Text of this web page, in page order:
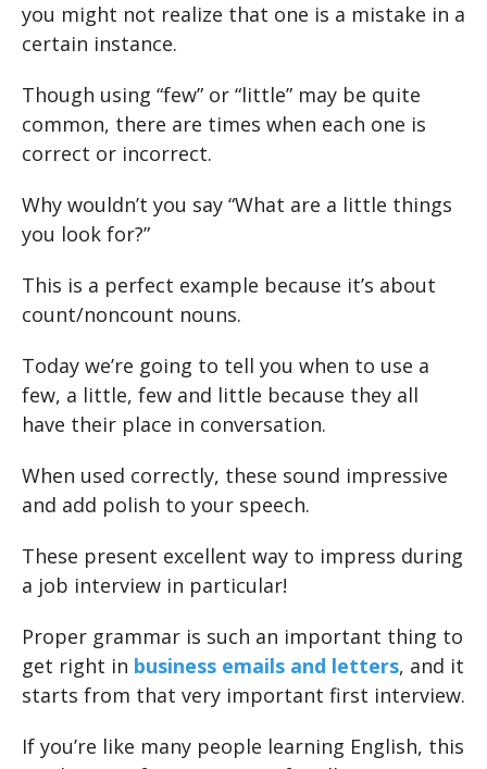
you might not realize that one is a mistake in a
certain instance.
Though using “few” or “little” may be quite
common, there are times when each one is
correct or incorrect.
Why wouldn’t you say “What are a little things
you look for?”
This is a perfect example because it’s about
count/noncount nouns.
Today we’re going to tell you when to use a
few, a little, few and little because they all
have their place in conversation.
When used correctly, these sound impressive
and add polish to your speech.
These present excellent way to impress during
a job interview in particular!
Proper grammar is such an important thing to
get right in business emails and letters, and it
starts from that very important first interview.
If you’re like many people learning English, this